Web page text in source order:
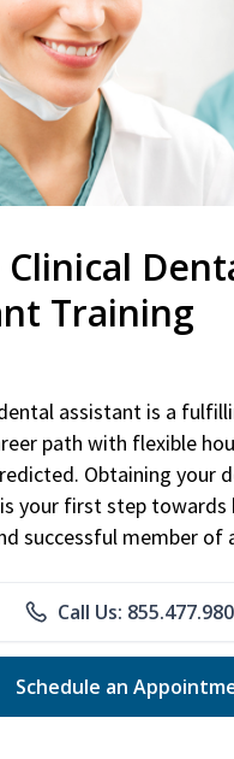
Training
assistant is a
path with flexible
Obtaining your
your first step towards
successful member of
Call Us:
Schedule an